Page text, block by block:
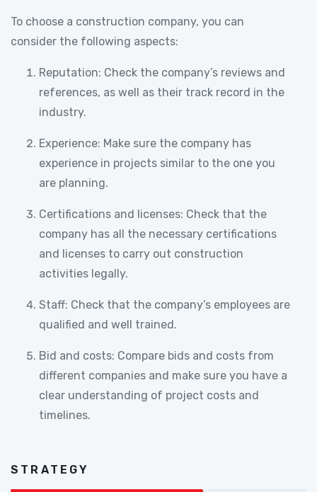
To choose a construction company, you can
consider the following aspects:
Reputation: Check the company’s reviews and
references, as well as their track record in the
industry.
Experience: Make sure the company has
experience in projects similar to the one you
are planning.
Certifications and licenses: Check that the
company has all the necessary certifications
and licenses to carry out construction
activities legally.
Staff: Check that the company’s employees are
qualified and well trained.
Bid and costs: Compare bids and costs from
different companies and make sure you have a
clear understanding of project costs and
timelines.
STRATEGY